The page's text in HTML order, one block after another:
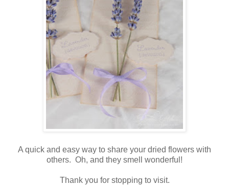
A quick and easy way to share your dried flowers with
others. Oh, and they smell wonderful!
Thank you for stopping to visit.